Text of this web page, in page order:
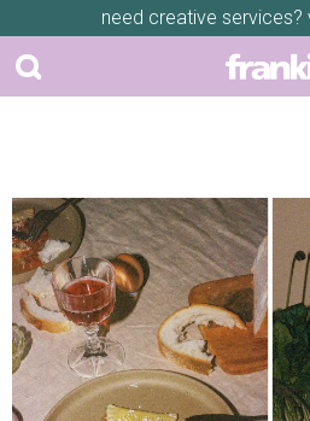
need creative services?